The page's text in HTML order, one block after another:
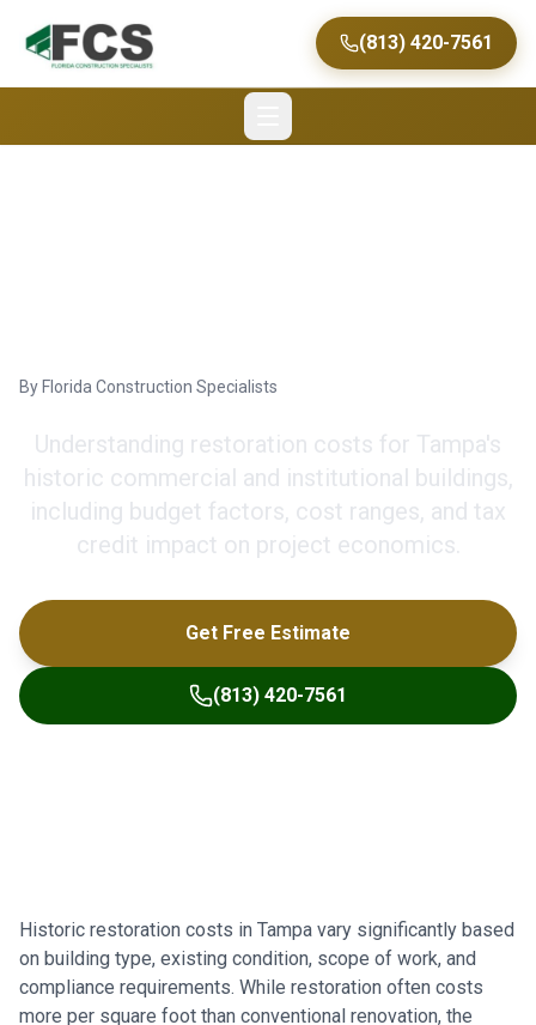
(813) 420-7561
By Florida Construction Specialists
Understanding restoration costs for Tampa's
historic commercial and institutional buildings,
including budget factors, cost ranges, and tax
credit impact on project economics.
Get Free Estimate
(813) 420-7561
Historic restoration costs in Tampa vary significantly based
on building type, existing condition, scope of work, and
compliance requirements. While restoration often costs
more per square foot than conventional renovation, the